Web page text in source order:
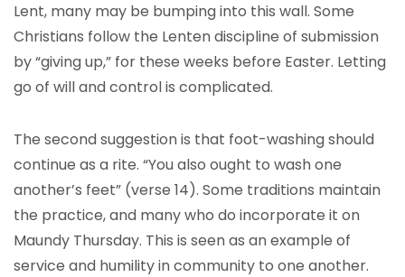
Lent, many may be bumping into this wall. Some
Christians follow the Lenten discipline of submission
by “giving up,” for these weeks before Easter. Letting
go of will and control is complicated.
The second suggestion is that foot-washing should
continue as a rite. “You also ought to wash one
another’s feet” (verse 14). Some traditions maintain
the practice, and many who do incorporate it on
Maundy Thursday. This is seen as an example of
service and humility in community to one another.